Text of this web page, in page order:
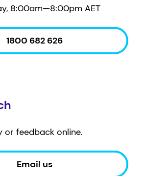
8:00am—8:00pm AET
1800 682 626
or feedback online.
Email us